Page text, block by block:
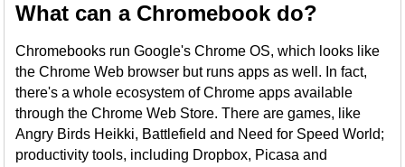
What can a Chromebook do?
Chromebooks run Google's Chrome OS, which looks like
the Chrome Web browser but runs apps as well. In fact,
there's a whole ecosystem of Chrome apps available
through the Chrome Web Store. There are games, like
Angry Birds Heikki, Battlefield and Need for Speed World;
productivity tools, including Dropbox, Picasa and